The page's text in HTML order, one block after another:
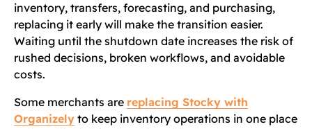
inventory, transfers, forecasting, and purchasing,
replacing it early will make the transition easier.
Waiting until the shutdown date increases the risk of
rushed decisions, broken workflows, and avoidable
costs.
Some merchants are replacing Stocky with
Organizely to keep inventory operations in one place